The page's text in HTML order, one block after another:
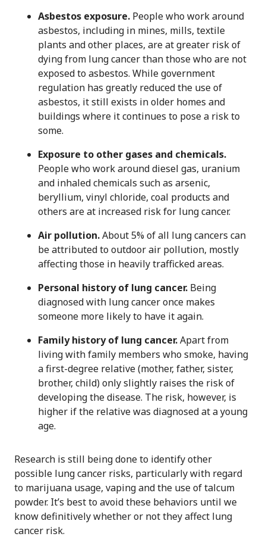
Asbestos exposure. People who work around
asbestos, including in mines, mills, textile
plants and other places, are at greater risk of
dying from lung cancer than those who are not
exposed to asbestos. While government
regulation has greatly reduced the use of
asbestos, it still exists in older homes and
buildings where it continues to pose a risk to
some.
Exposure to other gases and chemicals.
People who work around diesel gas, uranium
and inhaled chemicals such as arsenic,
beryllium, vinyl chloride, coal products and
others are at increased risk for lung cancer.
Air pollution.About 5% of all lung cancers can
be attributed to outdoor air pollution, mostly
affecting those in heavily trafficked areas.
Personal history of lung cancer. Being
diagnosed with lung cancer once makes
someone more likely to have it again.
Family history of lung cancer.Apart from
living with family members who smoke, having
a first-degree relative (mother, father, sister,
brother, child) only slightly raises the risk of
developing the disease. The risk, however, is
higher if the relative was diagnosed at a young
age.
Research is still being done to identify other
possible lung cancer risks, particularly with regard
to marijuana usage, vaping and the use of talcum
powder. It’s best to avoid these behaviors until we
know definitively whether or not they affect lung
cancer risk.